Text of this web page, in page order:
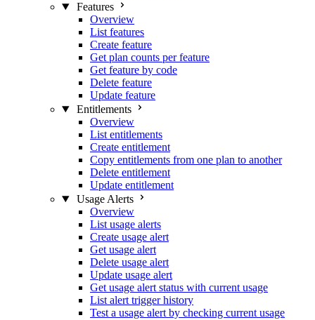
Features
Overview
List features
Create feature
Get plan counts per feature
Get feature by code
Delete feature
Update feature
Entitlements
Overview
List entitlements
Create entitlement
Copy entitlements from one plan to another
Delete entitlement
Update entitlement
Usage Alerts
Overview
List usage alerts
Create usage alert
Get usage alert
Delete usage alert
Update usage alert
Get usage alert status with current usage
List alert trigger history
Test a usage alert by checking current usage